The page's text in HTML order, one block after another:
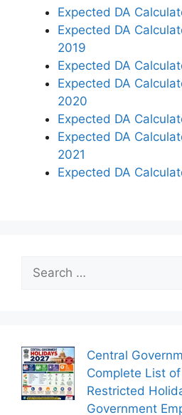
Expected DA
Expected DA
2019
Expected DA
Expected DA
2020
Expected DA
Expected DA
2021
Expected DA
Search
for:
Central
Complete List
Restricted
Government